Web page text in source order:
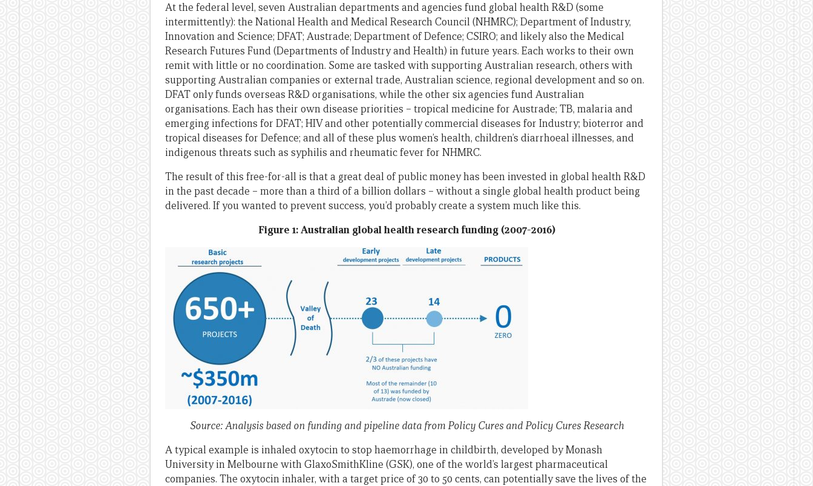
At the federal level, seven Australian departments and agencies fund global health R&D (some
intermittently): the National Health and Medical Research Council (NHMRC); Department of Industry,
Innovation and Science; DFAT; Austrade; Department of Defence; CSIRO; and likely also the Medical
Research Futures Fund (Departments of Industry and Health) in future years. Each works to their own
remit with little or no coordination. Some are tasked with supporting Australian research, others with
supporting Australian companies or external trade, Australian science, regional development and so on.
DFAT only funds overseas R&D organisations, while the other six agencies fund Australian
organisations. Each has their own disease priorities – tropical medicine for Austrade; TB, malaria and
emerging infections for DFAT; HIV and other potentially commercial diseases for Industry; bioterror and
tropical diseases for Defence; and all of these plus women’s health, children’s diarrhoeal illnesses, and
indigenous threats such as syphilis and rheumatic fever for NHMRC.
The result of this free-for-all is that a great deal of public money has been invested in global health R&D
in the past decade – more than a third of a billion dollars – without a single global health product being
delivered. If you wanted to prevent success, you’d probably create a system much like this.
Figure 1: Australian global health research funding (2007-2016)
Source: Analysis based on funding and pipeline data from Policy Cures and Policy Cures Research
A typical example is inhaled oxytocin to stop haemorrhage in childbirth, developed by Monash
University in Melbourne with GlaxoSmithKline (GSK), one of the world’s largest pharmaceutical
companies. The oxytocin inhaler, with a target price of 30 to 50 cents, can potentially save the lives of the